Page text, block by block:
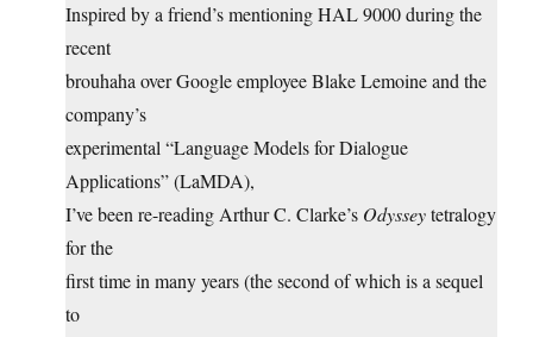
Inspired by a friend’s mentioning HAL 9000 during the
recent
brouhaha over Google employee Blake Lemoine and the
company’s
experimental “Language Models for Dialogue
Applications” (LaMDA),
I’ve been re-reading Arthur C. Clarke’s Odysseytetralogy
for the
first time in many years (the second of which is a sequel
to